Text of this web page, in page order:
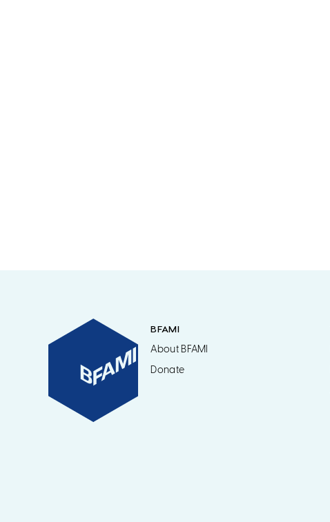
BFAMI
About BFAMI
Donate